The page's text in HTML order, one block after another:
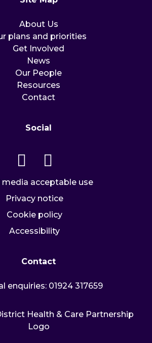
About Us
plans and priorities
Get Involved
News
Our People
Resources
Contact
Social
media acceptable use
Privacy notice
Cookie policy
Accessibility
Contact
enquiries: 01924 317659